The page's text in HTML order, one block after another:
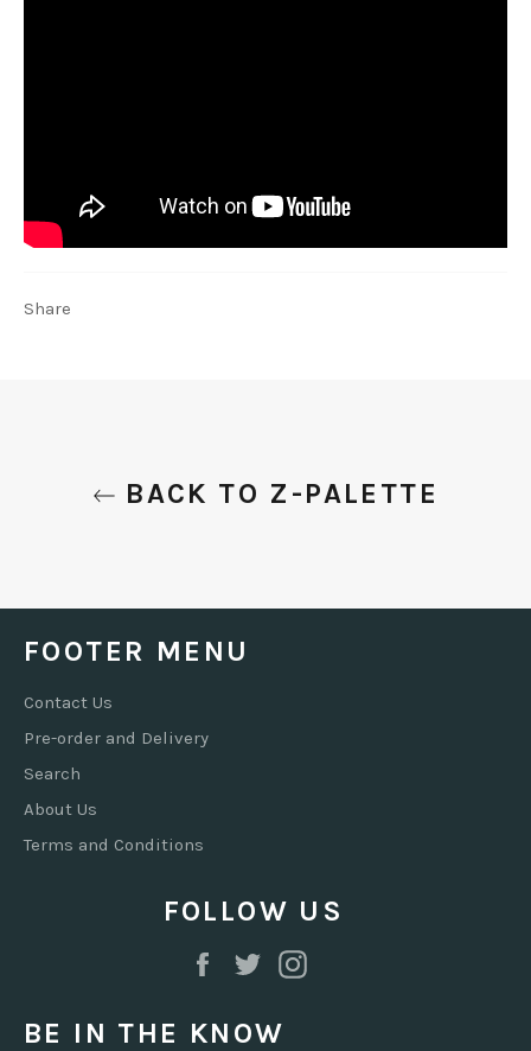
Share
BACK TO Z-PALETTE
FOOTER MENU
Contact Us
Pre-order and Delivery
Search
About Us
Terms and Conditions
FOLLOW US
Facebook
Twitter
BE IN THE KNOW